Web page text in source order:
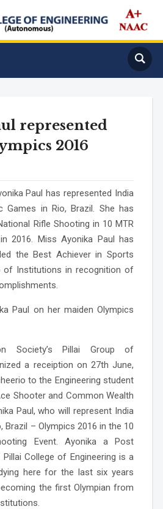
represented
2016
Paul has represented India
Games in Rio, Brazil. She has
Rifle Shooting in 10 MTR
2016. Miss Ayonika Paul has
the Best Achiever in Sports
of Institutions in recognition of
Paul on her maiden Olympics
Society’s Pillai Group of
a receiption on 27th June,
to the Engineering student
Shooter and Common Wealth
Paul, who will represent India
Brazil – Olympics 2016 in the 10
Event. Ayonika a Post
College of Engineering is a
here for the last six years
the first Olympian from